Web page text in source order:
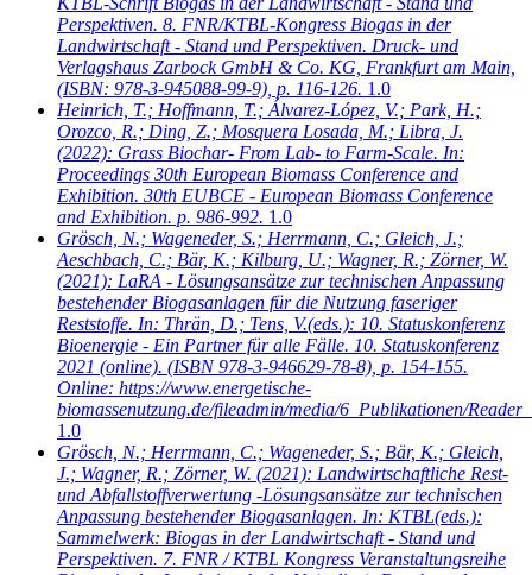
Perspektiven. 8. FNR/KTBL-Kongress Biogas in der
Landwirtschaft - Stand und Perspektiven. Druck- und
Verlagshaus Zarbock GmbH & Co. KG, Frankfurt am Main,
(ISBN: 978-3-945088-99-9), p. 116-126. 1.0
Heinrich, T.; Hoffmann, T.; Álvarez-López, V.; Park, H.;
Orozco, R.; Ding, Z.; Mosquera Losada, M.; Libra, J.
(2022): Grass Biochar- From Lab- to Farm-Scale. In:
Proceedings 30th European Biomass Conference and
Exhibition. 30th EUBCE - European Biomass Conference
and Exhibition. p. 986-992. 1.0
Grösch, N.; Wageneder, S.; Herrmann, C.; Gleich, J.;
Aeschbach, C.; Bär, K.; Kilburg, U.; Wagner, R.; Zörner, W.
(2021): LaRA - Lösungsansätze zur technischen Anpassung
bestehender Biogasanlagen für die Nutzung faseriger
Reststoffe. In: Thrän, D.; Tens, V.(eds.): 10. Statuskonferenz
Bioenergie - Ein Partner für alle Fälle. 10. Statuskonferenz
2021 (online). (ISBN 978-3-946629-78-8), p. 154-155.
Online: https://www.energetische-
biomassenutzung.de/fileadmin/media/6_Publikationen/
1.0
Grösch, N.; Herrmann, C.; Wageneder, S.; Bär, K.; Gleich,
J.; Wagner, R.; Zörner, W. (2021): Landwirtschaftliche Rest-
und Abfallstoffverwertung -Lösungsansätze zur technischen
Anpassung bestehender Biogasanlagen. In: KTBL(eds.):
Sammelwerk: Biogas in der Landwirtschaft - Stand und
Perspektiven. 7. FNR / KTBL Kongress Veranstaltungsreihe